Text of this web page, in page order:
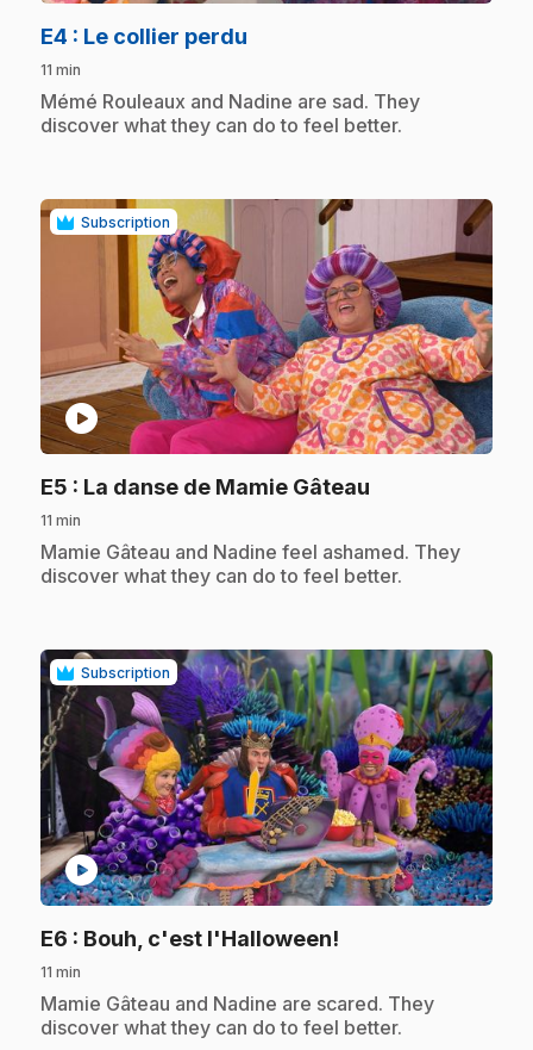
E4 : Le collier perdu
11 min
.Mémé Rouleaux and Nadine are sad. They
discover what they can do to feel better.
Subscription
play_circle
E5 : La danse de Mamie Gâteau
11 min
.Mamie Gâteau and Nadine feel ashamed. They
discover what they can do to feel better.
Subscription
play_circle
E6 : Bouh, c'est l'Halloween!
11 min
.Mamie Gâteau and Nadine are scared. They
discover what they can do to feel better.